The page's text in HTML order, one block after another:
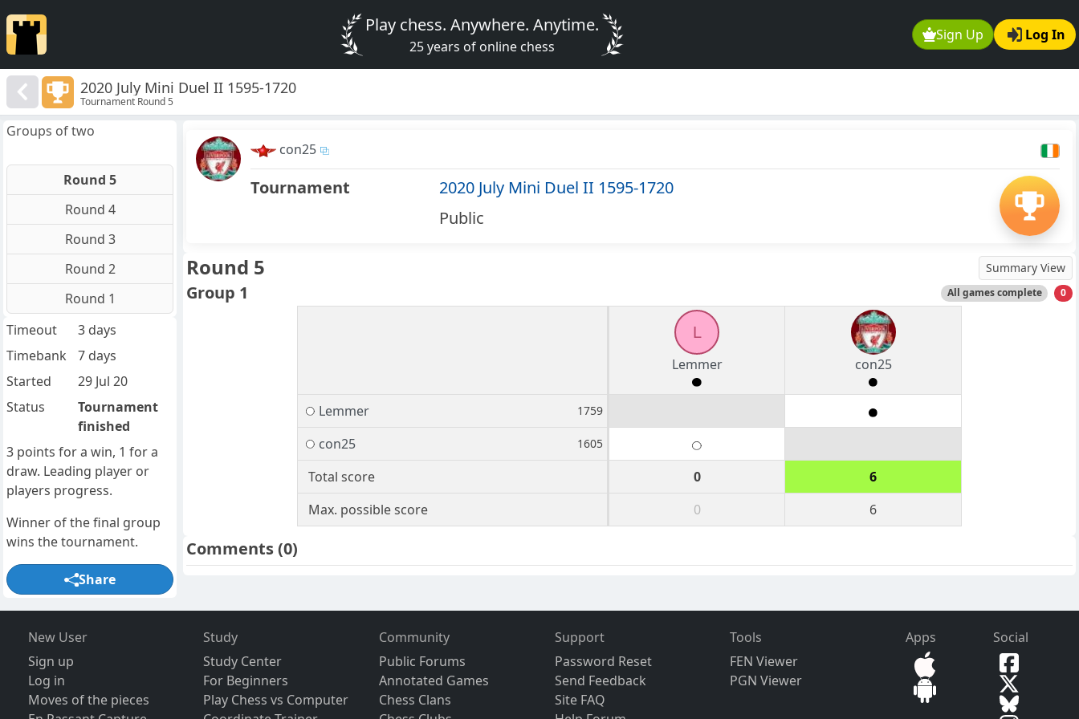
Sign Up Log In
Play chess. Anywhere. Anytime.
25 years of online chess
2020 July Mini Duel II 1595-1720
Tournament Round 5
con25
Tournament
2020 July Mini Duel II 1595-1720
Public
Round 5 Summary View
Group 1 All games complete 0
L
Lemmer
con25
Lemmer 1759
con25 1605
Total score 0
6
Max. possible score
0 6
Comments(0)
Groups of two
Round 5
Round 4
Round 3
Round 2
Round 1
Timeout
3 days
Timebank
7 days
Started
29 Jul 20
Status
Tournament
finished
3 points for a win, 1 for a
draw. Leading player or
players progress.
Winner of the final group
wins the tournament.
Share
New User
Sign up
Log in
Moves of the pieces
Study
Study Center
For Beginners
Play Chess vs Computer
Community
Public Forums
Annotated Games
Chess Clans
Support
Password Reset
Send Feedback
Site FAQ
Tools
FEN Viewer
PGN Viewer
Apps Social